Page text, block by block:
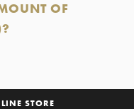
OF
STORE